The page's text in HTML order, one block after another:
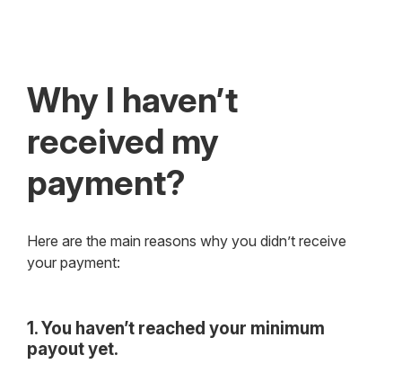
Why I haven’t
received my
payment?
Here are the main reasons why you didn’t receive
your payment:
1. You haven’t reached your minimum
payout yet.